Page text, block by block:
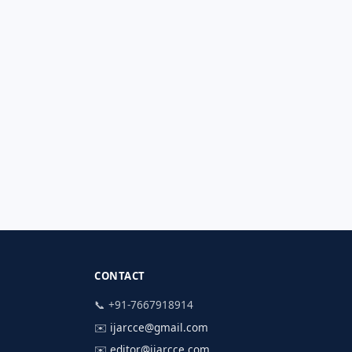
CONTACT
📞 +91-7667918914
✉️ ijarcce@gmail.com